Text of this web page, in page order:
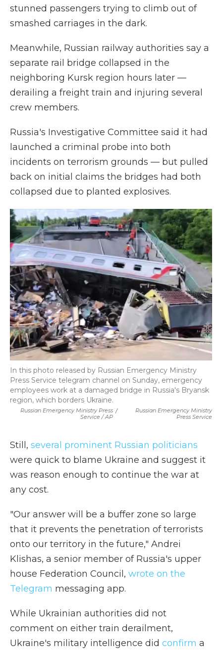
stunned passengers trying to climb out of
smashed carriages in the dark.
Meanwhile, Russian railway authorities say a
separate rail bridge collapsed in the
neighboring Kursk region hours later —
derailing a freight train and injuring several
crew members.
Russia's Investigative Committee said it had
launched a criminal probe into both
incidents on terrorism grounds — but pulled
back on initial claims the bridges had both
collapsed due to planted explosives.
Russian Emergency Ministry Press
Service / AP
/
Russian Emergency Ministry
Press Service
In this photo released by Russian Emergency Ministry
Press Service telegram channel on Sunday, emergency
employees work at a damaged bridge in Russia's Bryansk
region, which borders Ukraine.
Still, several prominent Russian politicians
were quick to blame Ukraine and suggest it
was reason enough to continue the war at
any cost.
"Our answer will be a buffer zone so large
that it prevents the penetration of terrorists
onto our territory in the future," Andrei
Klishas, a senior member of Russia's upper
house Federation Council, wrote on the
Telegram messaging app.
While Ukrainian authorities did not
comment on either train derailment,
Ukraine's military intelligence did confirm a